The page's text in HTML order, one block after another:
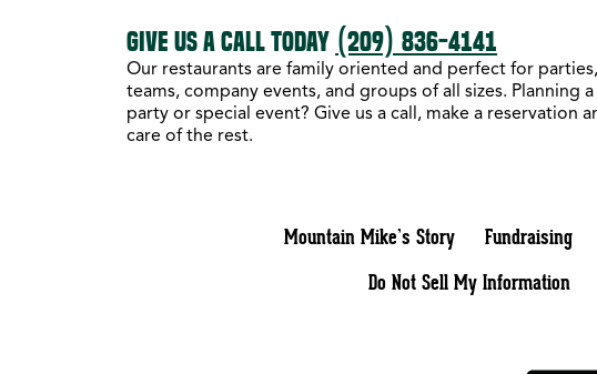
GIVE US A CALL TODAY (209) 836-4141
Our restaurants are family oriented and perfect for
teams, company events, and groups of all sizes. Planning
party or special event? Give us a call, make a reservation
care of the rest.
Mountain Mike’s Story Fundraising
Do Not Sell My Information